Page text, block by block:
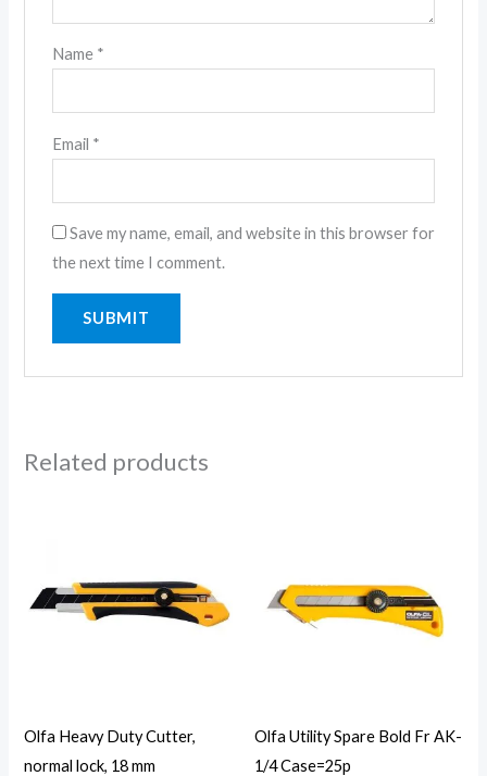
Name *
Email *
Save my name, email, and website in this browser for
the next time I comment.
Related products
Olfa Heavy Duty Cutter,
normal lock, 18 mm
Olfa Utility Spare Bold Fr AK-
1/4 Case=25p